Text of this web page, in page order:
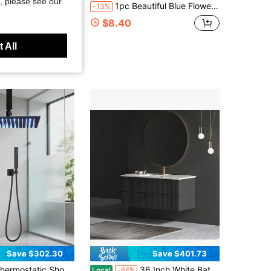
PVC Shower Pan Kit, Rectangular Single Threshold Shower Base With Anti-Slip Surface
Free Shipping
-13% 1pc Beautiful Blue Flower Pattern Metal 3D Rotating Wind Chime With 360° Rotating Hook, Creates Strong Dynamic Artistic Effect, Perfect For Decorating Yard, Balcony And Lawn, Unique Design Makes It An Ideal Gift For Friends And Family, Teacher Appreciation Gift, Perfect Thanksgiving, Christmas, Halloween And Housewarming Gift, Halloween Decorations (9.84in*9.84in) (Pendant Not Included), Random Style
$8.40
Save $302.30 Save $401.73
All